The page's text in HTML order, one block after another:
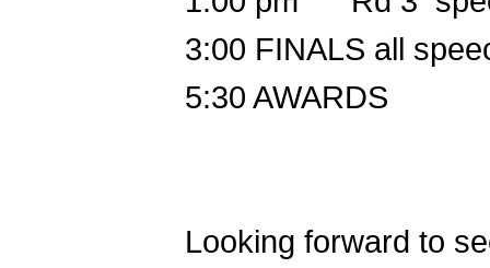
3:00 FINALS all
5:30 AWARDS
Looking forward to